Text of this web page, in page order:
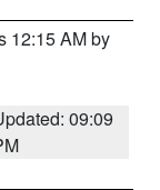
12:15 AM by
09:09